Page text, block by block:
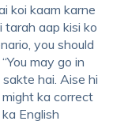
koi kaam karne
tarah aap kisi ko
you should
may go in
hai. Aise hi
ka correct
English